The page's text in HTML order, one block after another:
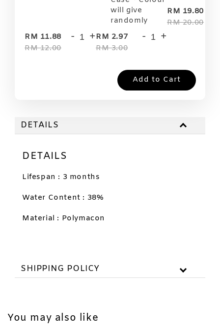
RM 11.88
RM 12.00
- +
will give
randomly
RM 2.97
RM 3.00
- +
RM 19.80
RM 20.00
Add to Cart
DETAILS
DETAILS
Lifespan : 3 months
Water Content : 38%
Material : Polymacon
SHIPPING POLICY
You may also like